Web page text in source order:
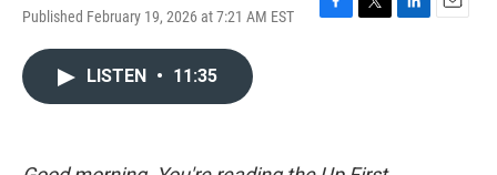
Published February 19, 2026 at 7:21 AM EST
F
k
T
L
E
LISTEN • 11:35